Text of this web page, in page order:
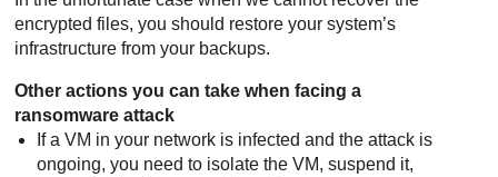
encrypted files, you should restore your system’s
infrastructure from your backups.
Other actions you can take when facing a
ransomware attack
If a VM in your network is infected and the attack is
ongoing, you need to isolate the VM, suspend it,